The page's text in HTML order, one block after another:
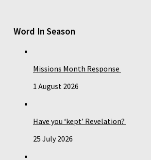
Word In Season
Missions Month Response
1 August 2026
Have you ‘kept’ Revelation?
25 July 2026